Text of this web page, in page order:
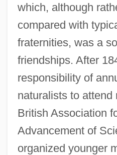
which, although
compared with
fraternities, was a
friendships. After
responsibility of
naturalists to attend
British Association
Advancement of
organized younger